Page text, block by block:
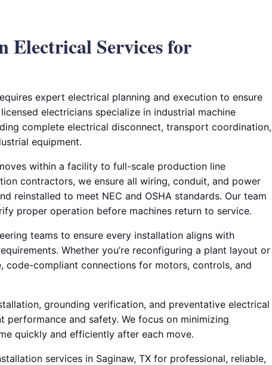
Electrical Services for
expert electrical planning and execution to ensure
electricians specialize in industrial machine
complete electrical disconnect, transport coordination,
equipment.
within a facility to full-scale production line
contractors, we ensure all wiring, conduit, and power
reinstalled to meet NEC and OSHA standards. Our team
proper operation before machines return to service.
teams to ensure every installation aligns with
Whether you’re reconfiguring a plant layout or
code-compliant connections for motors, controls, and
grounding verification, and preventative electrical
performance and safety. We focus on minimizing
quickly and efficiently after each move.
services in Saginaw, TX for professional, reliable,